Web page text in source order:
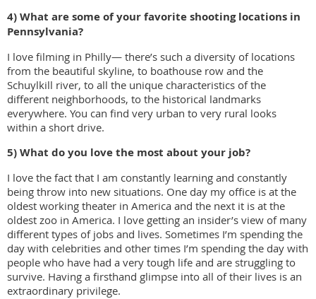
4) What are some of your favorite shooting locations in
Pennsylvania?
I love filming in Philly— there’s such a diversity of locations
from the beautiful skyline, to boathouse row and the
Schuylkill river, to all the unique characteristics of the
different neighborhoods, to the historical landmarks
everywhere. You can find very urban to very rural looks
within a short drive.
5) What do you love the most about your job?
I love the fact that I am constantly learning and constantly
being throw into new situations. One day my office is at the
oldest working theater in America and the next it is at the
oldest zoo in America. I love getting an insider’s view of many
different types of jobs and lives. Sometimes I’m spending the
day with celebrities and other times I’m spending the day with
people who have had a very tough life and are struggling to
survive. Having a firsthand glimpse into all of their lives is an
extraordinary privilege.